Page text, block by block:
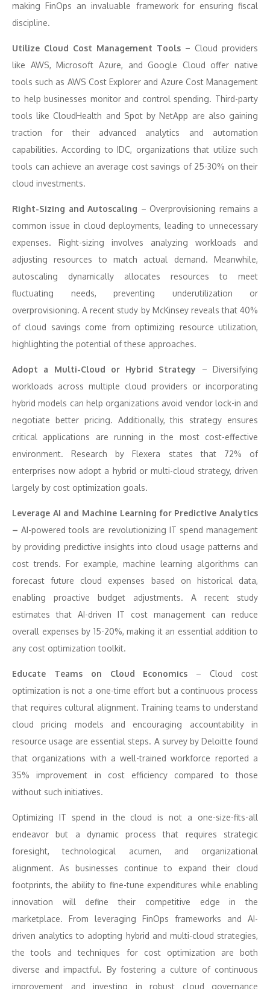
making FinOps an invaluable framework for ensuring fiscal
discipline.
Utilize Cloud Cost Management Tools – Cloud providers
like AWS, Microsoft Azure, and Google Cloud offer native
tools such as AWS Cost Explorer and Azure Cost Management
to help businesses monitor and control spending. Third-party
tools like CloudHealth and Spot by NetApp are also gaining
traction for their advanced analytics and automation
capabilities. According to IDC, organizations that utilize such
tools can achieve an average cost savings of 25-30% on their
cloud investments.
Right-Sizing and Autoscaling – Overprovisioning remains a
common issue in cloud deployments, leading to unnecessary
expenses. Right-sizing involves analyzing workloads and
adjusting resources to match actual demand. Meanwhile,
autoscaling dynamically allocates resources to meet
fluctuating needs, preventing underutilization or
overprovisioning. A recent study by McKinsey reveals that 40%
of cloud savings come from optimizing resource utilization,
highlighting the potential of these approaches.
Adopt a Multi-Cloud or Hybrid Strategy – Diversifying
workloads across multiple cloud providers or incorporating
hybrid models can help organizations avoid vendor lock-in and
negotiate better pricing. Additionally, this strategy ensures
critical applications are running in the most cost-effective
environment. Research by Flexera states that 72% of
enterprises now adopt a hybrid or multi-cloud strategy, driven
largely by cost optimization goals.
Leverage AI and Machine Learning for Predictive Analytics
– AI-powered tools are revolutionizing IT spend management
by providing predictive insights into cloud usage patterns and
cost trends. For example, machine learning algorithms can
forecast future cloud expenses based on historical data,
enabling proactive budget adjustments. A recent study
estimates that AI-driven IT cost management can reduce
overall expenses by 15-20%, making it an essential addition to
any cost optimization toolkit.
Educate Teams on Cloud Economics – Cloud cost
optimization is not a one-time effort but a continuous process
that requires cultural alignment. Training teams to understand
cloud pricing models and encouraging accountability in
resource usage are essential steps. A survey by Deloitte found
that organizations with a well-trained workforce reported a
35% improvement in cost efficiency compared to those
without such initiatives.
Optimizing IT spend in the cloud is not a one-size-fits-all
endeavor but a dynamic process that requires strategic
foresight, technological acumen, and organizational
alignment. As businesses continue to expand their cloud
footprints, the ability to fine-tune expenditures while enabling
innovation will define their competitive edge in the
marketplace. From leveraging FinOps frameworks and AI-
driven analytics to adopting hybrid and multi-cloud strategies,
the tools and techniques for cost optimization are both
diverse and impactful. By fostering a culture of continuous
improvement and investing in robust cloud governance